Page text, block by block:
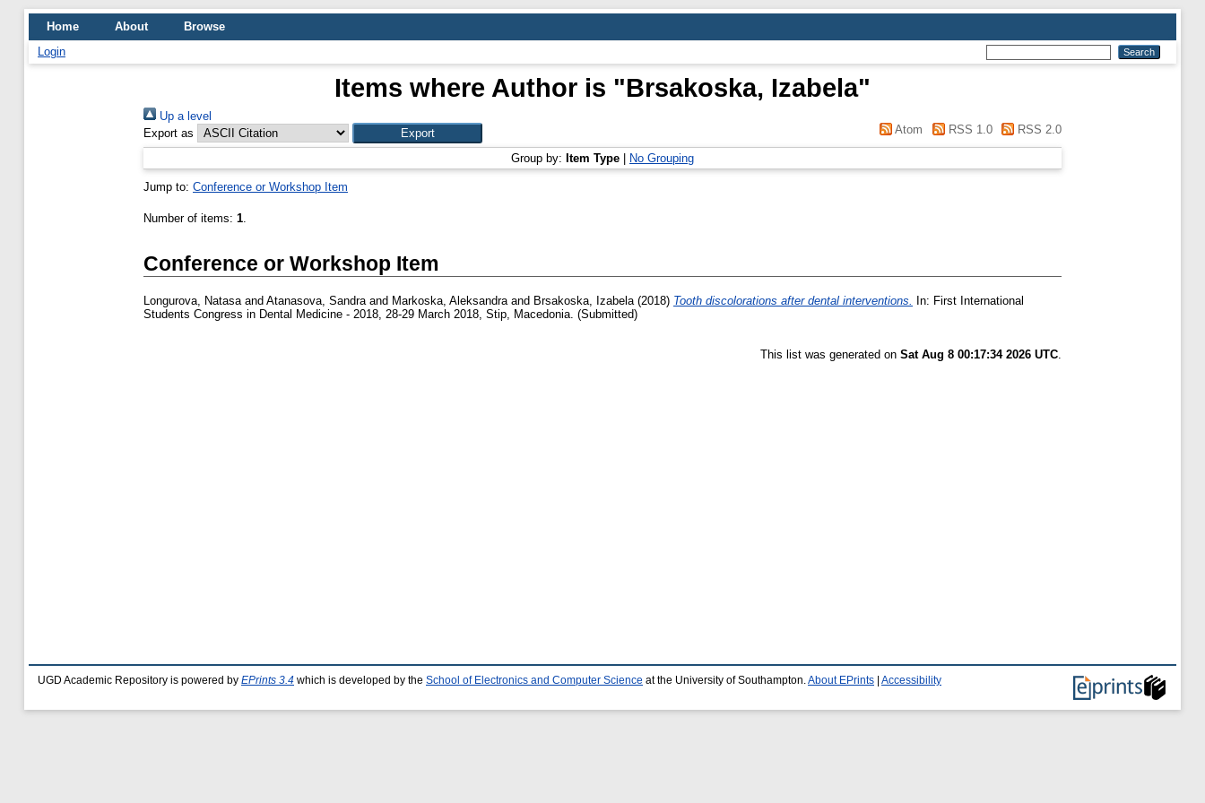
Home About
Browse
Login
Items where Author is "Brsakoska, Izabela"
Up a level
Export as
Atom RSS 1.0 RSS 2.0
Group by: Item Type No Grouping
Jump to: Conference or Workshop Item
Number of items: 1.
Conference or Workshop Item
Longurova, Natasaand Atanasova, Sandraand Markoska, Aleksandraand Brsakoska, Izabela(2018) Tooth discolorations after dental interventions.
In: First International
Students Congress in Dental Medicine - 2018, 28-29 March 2018, Stip, Macedonia. (Submitted)
This list was generated on Sat Aug 8 00:17:34 2026 UTC.
UGD Academic Repository is powered by EPrints 3.4 which is developed by the School of Electronics and Computer Science at the University of Southampton. About EPrints Accessibility